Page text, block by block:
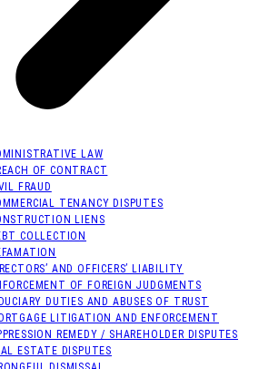
LAW
OF CONTRACT
FRAUD
TENANCY DISPUTES
LIENS
COLLECTION
AND OFFICERS’ LIABILITY
OF FOREIGN JUDGMENTS
DUTIES AND ABUSES OF TRUST
LITIGATION AND ENFORCEMENT
REMEDY / SHAREHOLDER DISPUTES
ESTATE DISPUTES